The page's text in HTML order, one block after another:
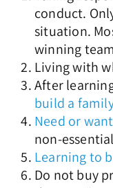
conduct.
situation.
winning
Living with
After
build a
Need or want
non-
Learning to
Do not buy